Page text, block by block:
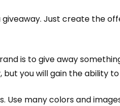
Just create the
is to give away
you will gain the ability
many colors and